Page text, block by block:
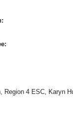
Region 4 ESC, Karyn